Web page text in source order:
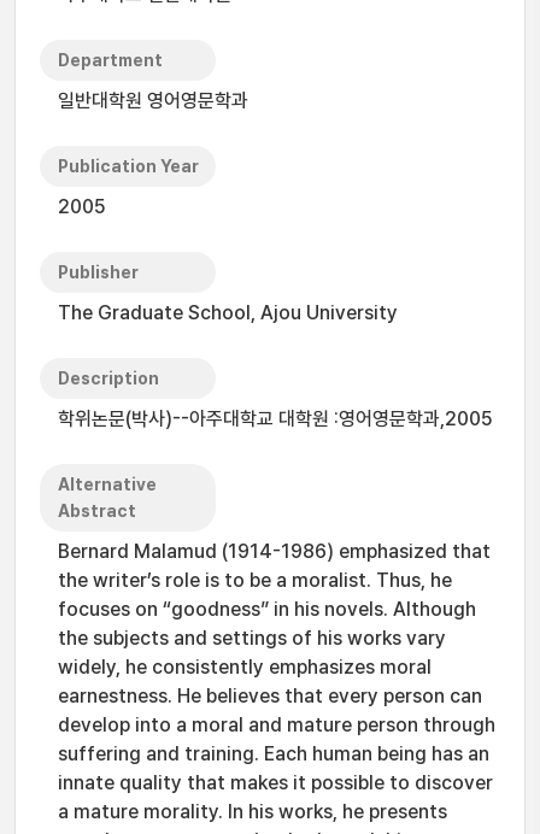
Department
일반대학원 영어영문학과
Publication Year
2005
Publisher
The Graduate School, Ajou University
Description
학위논문(박사)--아주대학교 대학원 :영어영문학과,2005
Alternative
Abstract
Bernard Malamud (1914-1986) emphasized that
the writer’s role is to be a moralist. Thus, he
focuses on “goodness” in his novels. Although
the subjects and settings of his works vary
widely, he consistently emphasizes moral
earnestness. He believes that every person can
develop into a moral and mature person through
suffering and training. Each human being has an
innate quality that makes it possible to discover
a mature morality. In his works, he presents